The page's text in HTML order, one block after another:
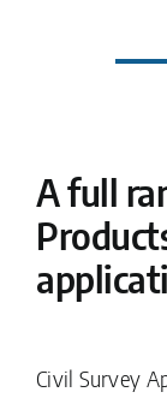
A full
Civil Survey